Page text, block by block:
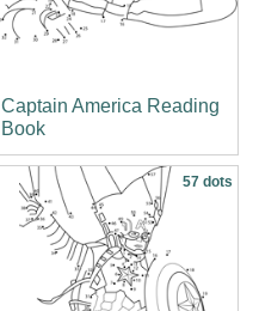
Captain America Reading
Book
57 dots